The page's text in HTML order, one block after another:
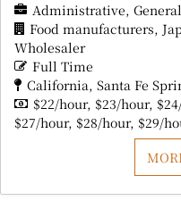
Administrative
Food manufacturers
Wholesaler
Full Time
California Santa Fe
$22/hour $23/hour
$27/hour $28/hour $29/